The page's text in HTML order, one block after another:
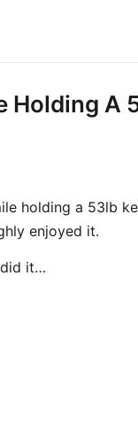
Holding A
holding a 53lb
enjoyed it.
did it…